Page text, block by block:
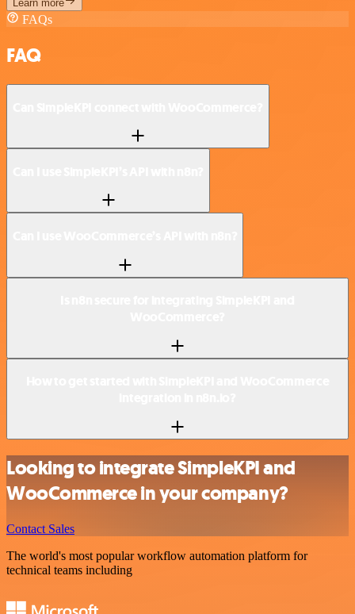
Learn more
FAQs
FAQ
Looking to integrate SimpleKPI and
WooCommerce in your company?
Contact Sales
The world's most popular workflow automation platform for
technical teams including